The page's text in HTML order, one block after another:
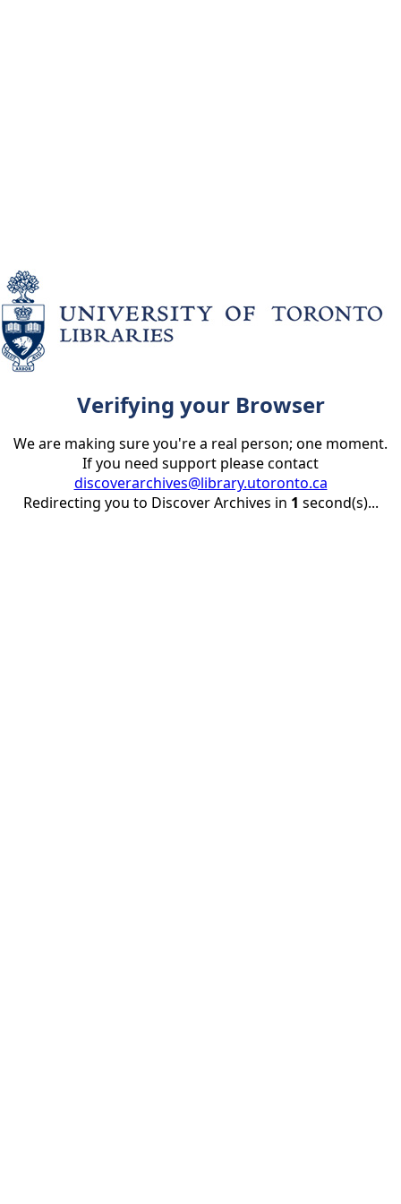
Verifying your Browser
We are making sure you're a real person; one moment.
If you need support please contact
discoverarchives@library.utoronto.ca
Redirecting you to Discover Archives in 1 second(s)...